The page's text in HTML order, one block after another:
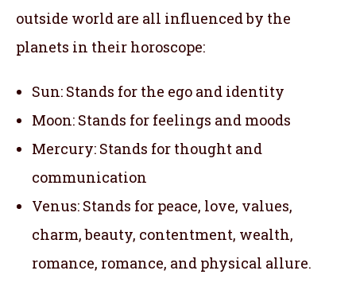
outside world are all influenced by the
planets in their horoscope:
Sun: Stands for the ego and identity
Moon: Stands for feelings and moods
Mercury: Stands for thought and
communication
Venus: Stands for peace, love, values,
charm, beauty, contentment, wealth,
romance, romance, and physical allure.